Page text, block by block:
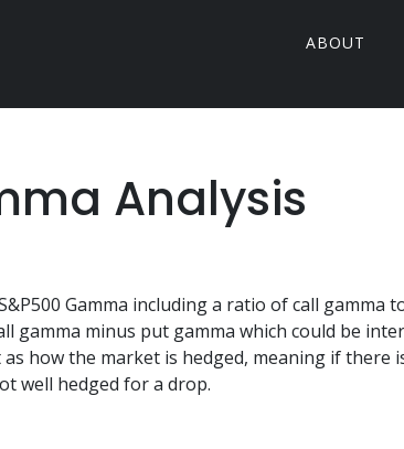
ABOUT
Analysis
Gamma including a ratio of call gamma
gamma minus put gamma which could be
how the market is hedged, meaning if there
well hedged for a drop.